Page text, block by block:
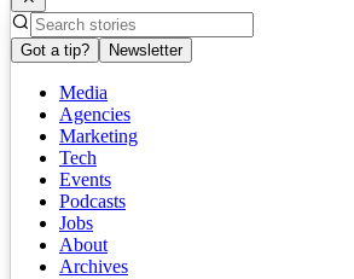
Got a tip? Newsletter
Media
Agencies
Marketing
Tech
Events
Podcasts
Jobs
About
Archives